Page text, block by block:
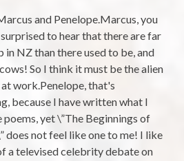
and Penelope.Marcus, you
to hear that there are far
in NZ than there used to be, and
So I think it must be the alien
work.Penelope, that's
because I have written what I
poems, yet \”The Beginnings of
does not feel like one to me! I like
a televised celebrity debate on